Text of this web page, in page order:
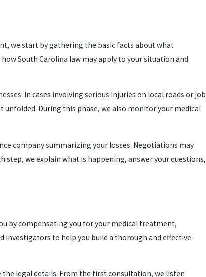
we start by gathering the basic facts about what
South Carolina law may apply to your situation and
In cases involving serious injuries on local roads or job
During this phase, we also monitor your medical
company summarizing your losses. Negotiations may
we explain what is happening, answer your questions,
by compensating you for your medical treatment,
investigators to help you build a thorough and effective
the legal details. From the first consultation, we listen